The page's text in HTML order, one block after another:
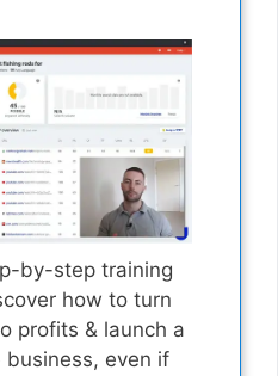
by-step training
how to turn
profits & launch a
even if